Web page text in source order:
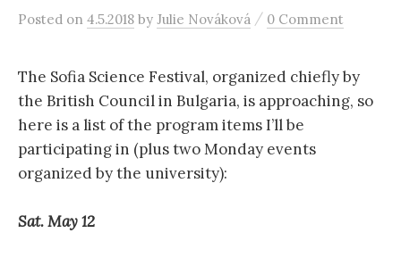
c
Posted on 4.5.2018 by Julie Nováková / 0 Comment
The Sofia Science Festival, organized chiefly by
the British Council in Bulgaria, is approaching, so
here is a list of the program items I’ll be
participating in (plus two Monday events
organized by the university):
Sat. May 12